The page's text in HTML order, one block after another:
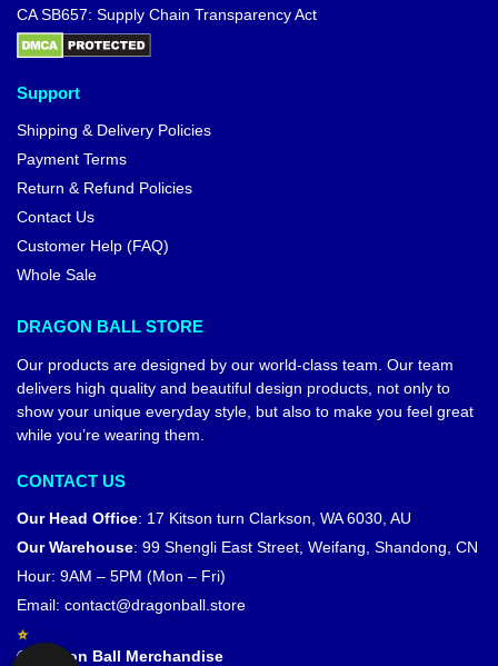
CA SB657: Supply Chain Transparency Act
Support
Shipping & Delivery Policies
Payment Terms
Return & Refund Policies
Contact Us
Customer Help (FAQ)
Whole Sale
DRAGON BALL STORE
Our products are designed by our world-class team. Our team
delivers high quality and beautiful design products, not only to
show your unique everyday style, but also to make you feel great
while you’re wearing them.
CONTACT US
Our Head Office: 17 Kitson turn Clarkson, WA 6030, AU
Our Warehouse: 99 Shengli East Street, Weifang, Shandong, CN
Hour: 9AM – 5PM (Mon – Fri)
Email: contact@dragonball.store
© Dragon Ball Merchandise